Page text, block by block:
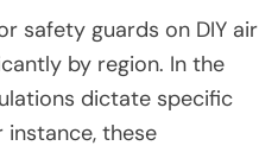
injuries. Regular
are also crucial for
to these standards
safe operational